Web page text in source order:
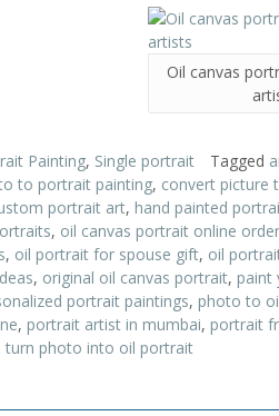
Oil canvas
Painting, Single portrait Tagged
to portrait painting, convert picture
portrait art, hand painted
, oil canvas portrait online
, oil portrait for spouse gift, oil
, original oil canvas portrait, paint
portrait paintings, photo to
, portrait artist in mumbai, portrait
turn photo into oil portrait